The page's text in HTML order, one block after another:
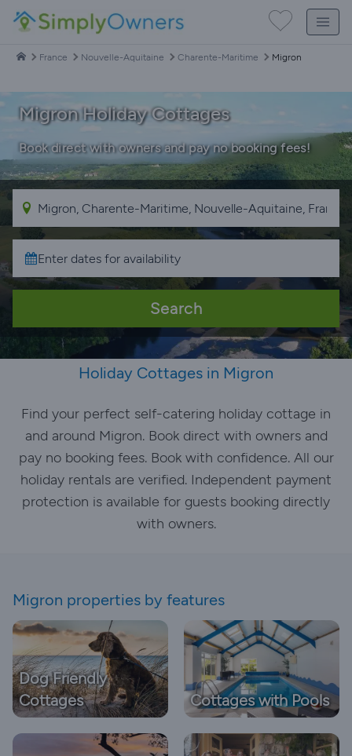
France Nouvelle-Aquitaine Charente-Maritime Migron
Migron Holiday Cottages
Book direct with owners and pay no booking fees!
Search
Holiday Cottages in Migron
Find your perfect self-catering holiday cottage in
and around Migron. Book direct with owners and
pay no booking fees. Book with confidence. All our
holiday rentals are verified. Independent payment
protection is available for guests booking directly
with owners.
Migron properties by features
Dog Friendly
Cottages
Cottages with Pools